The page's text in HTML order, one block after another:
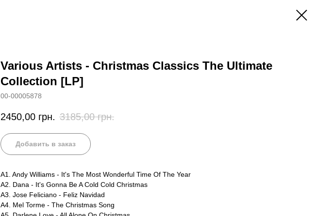
Various Artists - Christmas Classics The Ultimate
Collection [LP]
00-00005878
2450,00 грн. 3185,00 грн.
Добавить в заказ
A1. Andy Williams - It's The Most Wonderful Time Of The Year
A2. Dana - It's Gonna Be A Cold Cold Christmas
A3. Jose Feliciano - Feliz Navidad
A4. Mel Torme - The Christmas Song